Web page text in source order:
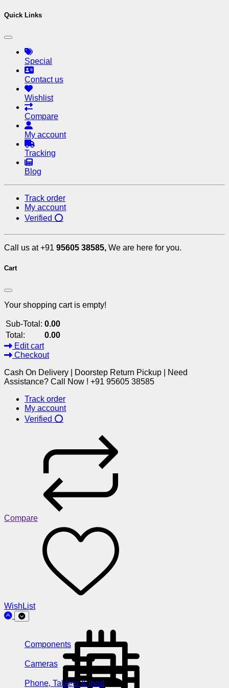
Quick Links
Special
Contact us
Wishlist
Compare
My account
Tracking
Blog
Track order
My account
Verified ⭕
Call us at +91 95605 38585, We are here for you.
Cart
Your shopping cart is empty!
Sub-Total: 0.00
Total:
0.00
Edit cart
Checkout
Cash On Delivery | Doorstep Return Pickup | Need
Assistance? Call Now ! +91 95605 38585
Track order
My account
Verified ⭕
Compare
WishList
Components
Cameras
Phone, Tablets & Ipod